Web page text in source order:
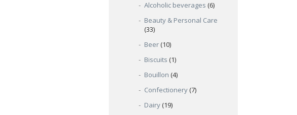
Alcoholic beverages (6)
Beauty & Personal Care
(33)
Beer (10)
Biscuits (1)
Bouillon (4)
Confectionery (7)
Dairy (19)